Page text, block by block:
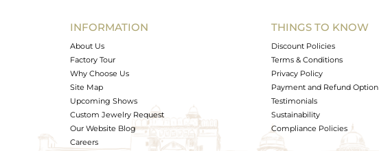
Avl. Pcs
INFORMATION
About Us
Factory Tour
Why Choose Us
Site Map
Upcoming Shows
Custom Jewelry Request
Our Website Blog
Careers
THINGS TO KNOW
Discount Policies
Terms & Conditions
Privacy Policy
Payment and Refund Option
Testimonials
Sustainability
Compliance Policies